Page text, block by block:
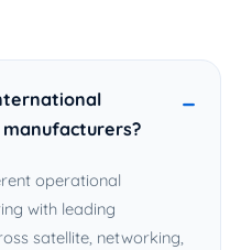
operational
with leading
satellite, networking,